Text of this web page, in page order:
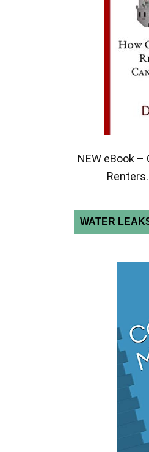
NEW eBook –
Renters.
WATER